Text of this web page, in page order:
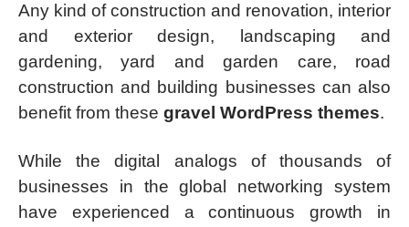
Any kind of construction and renovation, interior
and exterior design, landscaping and
gardening, yard and garden care, road
construction and building businesses can also
benefit from these gravel WordPress themes.
While the digital analogs of thousands of
businesses in the global networking system
have experienced a continuous growth in